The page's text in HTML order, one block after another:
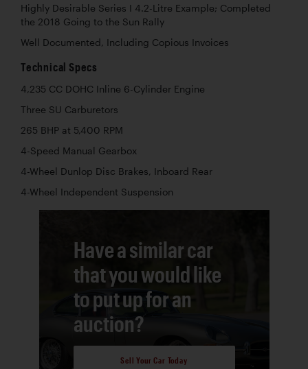
Highly Desirable Series I 4.2-Litre Example; Completed
the 2018 Going to the Sun Rally
Well Documented, Including Copious Invoices
Technical Specs
4,235 CC DOHC Inline 6-Cylinder Engine
Three SU Carburetors
265 BHP at 5,400 RPM
4-Speed Manual Gearbox
4-Wheel Dunlop Disc Brakes, Inboard Rear
4-Wheel Independent Suspension
Have a similar car
that you would like
to put up for an
auction?
Sell Your Car Today